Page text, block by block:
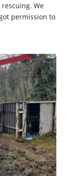
We
permission to